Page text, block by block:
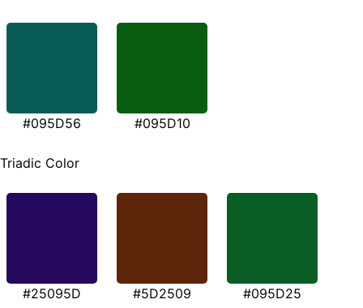
#095D56 #095D10
Triadic Color
#25095D #5D2509 #095D25